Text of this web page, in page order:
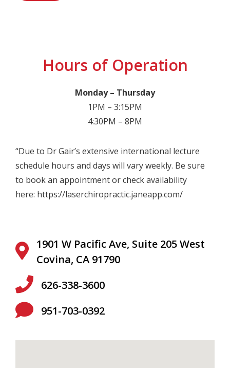
Hours of Operation
Monday – Thursday
1PM – 3:15PM
4:30PM – 8PM
“Due to DrGair’s extensive international lecture
schedule hours and days will vary weekly. Be sure
to book an appointment or check availability
here: https://laserchiropractic.janeapp.com/
1901 W Pacific Ave, Suite 205 West
Covina, CA 91790
626-338-3600
951-703-0392